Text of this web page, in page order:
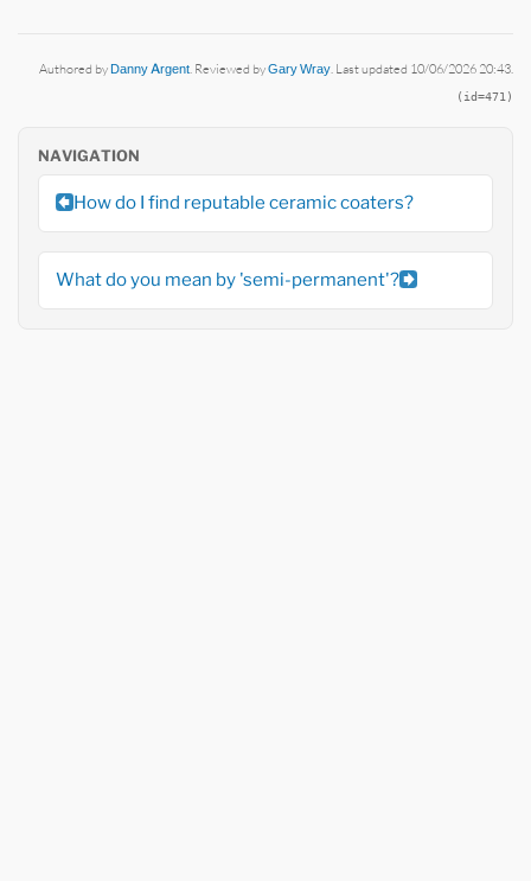
Authored byDanny Argent. Reviewed byGary Wray. Last updated 10/06/2026 20:43.
(id=471)
NAVIGATION
How do I find reputable ceramic coaters?
What do you mean by 'semi-permanent'?